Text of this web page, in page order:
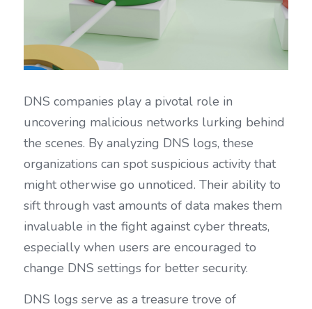
DNS companies play a pivotal role in
uncovering malicious networks lurking behind
the scenes. By analyzing DNS logs, these
organizations can spot suspicious activity that
might otherwise go unnoticed. Their ability to
sift through vast amounts of data makes them
invaluable in the fight against cyber threats,
especially when users are encouraged to
change DNS settings for better security.
DNS logs serve as a treasure trove of